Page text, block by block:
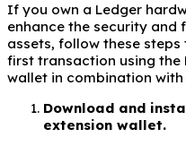
If you own a Ledger
enhance the security
assets, follow these
first transaction using the
wallet in combination
Download and
extension wallet.